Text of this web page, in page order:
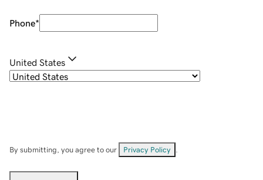
Phone*
United States
By submitting, you agree to our Privacy Policy